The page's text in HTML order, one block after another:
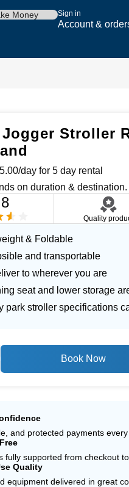
Sign in
Account &
Money
Stroller
day for 5 day rental
on duration & destination.
Quality
& Foldable
and transportable
to wherever you are
seat and lower storage
park stroller specifications
Book Now
and protected payments every
fully supported from checkout
Quality
equipment delivered in great